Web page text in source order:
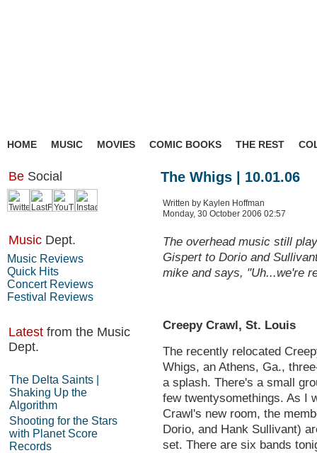
HOME MUSIC MOVIES COMIC BOOKS THE REST
Be Social
Music Dept.
Music Reviews
Quick Hits
Concert Reviews
Festival Reviews
Latest from the Music
Dept.
The Delta Saints |
Shaking Up the
Algorithm
Shooting for the Stars
with Planet Score
Records
The Whigs | 10.01.06
Written by Kaylen Hoffman
Monday, 30 October 2006 02:57
The overhead music still
Gispert to Dorio and
mike and says, "Uh...we're
Creepy Crawl, St. Louis
The recently relocated
Whigs, an Athens, Ga.,
a splash. There's a small
few twentysomethings. As I
Crawl's new room, the
Dorio, and Hank Sullivant)
set. There are six bands